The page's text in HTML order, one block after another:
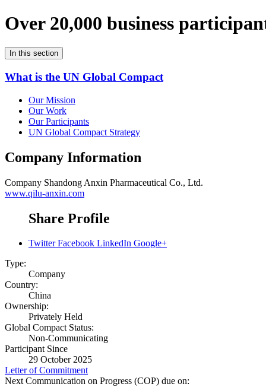
Over 20,000 business
In this section
What is the UN Global Compact
Our Mission
Our Work
Our Participants
UN Global Compact Strategy
Company Information
Company Shandong Anxin Pharmaceutical Co., Ltd.
www.qilu-anxin.com
Share Profile
Twitter Facebook LinkedIn Google+
Type:
Company
Country:
China
Ownership:
Privately Held
Global Compact Status:
Non-Communicating
Participant Since
29 October 2025
Letter of Commitment
Next Communication on Progress (COP) due on: